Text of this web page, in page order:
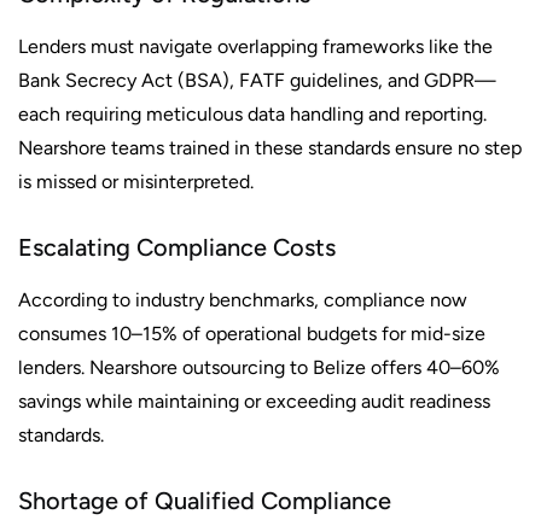
Lenders must navigate overlapping frameworks like the
Bank Secrecy Act (BSA), FATF guidelines, and GDPR—
each requiring meticulous data handling and reporting.
Nearshore teams trained in these standards ensure no step
is missed or misinterpreted.
Escalating Compliance Costs
According to industry benchmarks, compliance now
consumes 10–15% of operational budgets for mid-size
lenders. Nearshore outsourcing to Belize offers 40–60%
savings while maintaining or exceeding audit readiness
standards.
Shortage of Qualified Compliance